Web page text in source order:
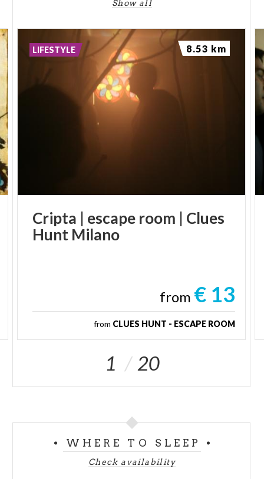
Show all
Cripta escape room
Clues
Hunt Milano
from € 13
from CLUES HUNT - ESCAPE ROOM
LIFESTYLE 8.53 km
1 20
WHERE TO SLEEP
Check availability